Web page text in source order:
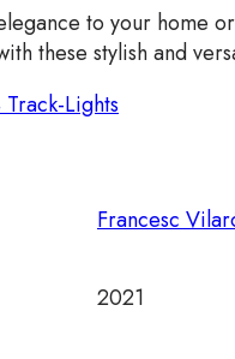
to your home
these stylish and
Lights
Francesc
2021